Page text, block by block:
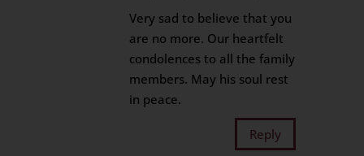
Very sad to believe that you
are no more. Our heartfelt
condolences to all the family
members. May his soul rest
in peace.
Reply